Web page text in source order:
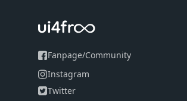
Fanpage/Community
Instagram
Twitter